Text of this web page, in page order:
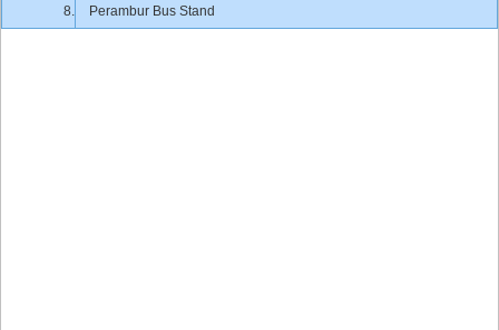
8. Perambur Bus Stand